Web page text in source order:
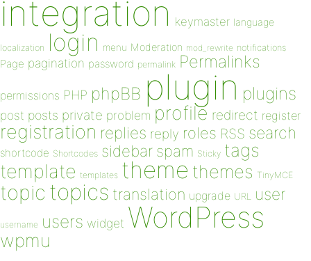
integration keymaster language
localization login menu Moderation mod_rewrite notifications
Page pagination password permalink Permalinks
permissions PHP phpBB plugin plugins
post posts private problem profile redirect register
registration replies reply roles RSS search
shortcode Shortcodes sidebar spam Sticky tags
template templates theme themes TinyMCE
topic topics translation upgrade URL user
username users widget WordPress
wpmu